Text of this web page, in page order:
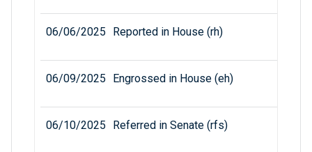
06/06/2025 Reported in House (rh)
06/09/2025 Engrossed in House (eh)
06/10/2025 Referred in Senate (rfs)